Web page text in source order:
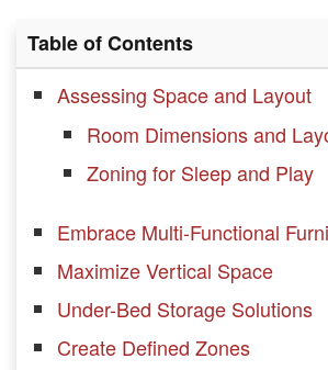
Table of Contents
Assessing Space and Layout
Room Dimensions and
Zoning for Sleep and Play
Embrace Multi-Functional
Maximize Vertical Space
Under-Bed Storage Solutions
Create Defined Zones